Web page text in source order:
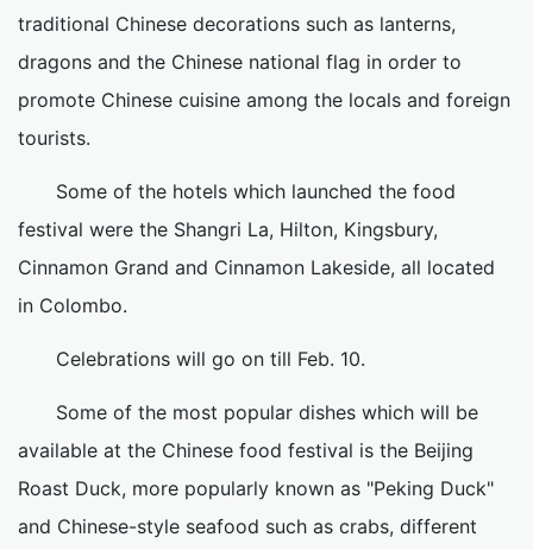
traditional Chinese decorations such as lanterns,
dragons and the Chinese national flag in order to
promote Chinese cuisine among the locals and foreign
tourists.
Some of the hotels which launched the food
festival were the Shangri La, Hilton, Kingsbury,
Cinnamon Grand and Cinnamon Lakeside, all located
in Colombo.
Celebrations will go on till Feb. 10.
Some of the most popular dishes which will be
available at the Chinese food festival is the Beijing
Roast Duck, more popularly known as "Peking Duck"
and Chinese-style seafood such as crabs, different